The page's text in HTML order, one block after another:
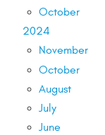
October
2024
November
October
August
July
June